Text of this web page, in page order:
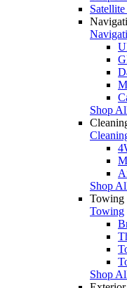
Shop
Shop
Towing
Towing
Shop